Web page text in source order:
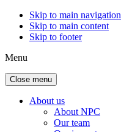
Skip to main navigation
Skip to main content
Skip to footer
Menu
Close menu
About us
About NPC
Our team